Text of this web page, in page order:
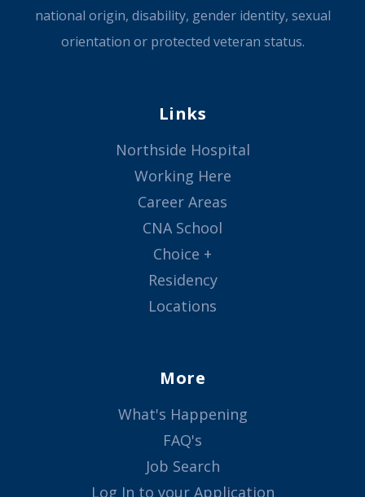
national origin, disability, gender identity, sexual
orientation or protected veteran status.
Links
Northside Hospital
Working Here
Career Areas
CNA School
Choice +
Residency
Locations
More
What's Happening
FAQ's
Job Search
Log In to your Application